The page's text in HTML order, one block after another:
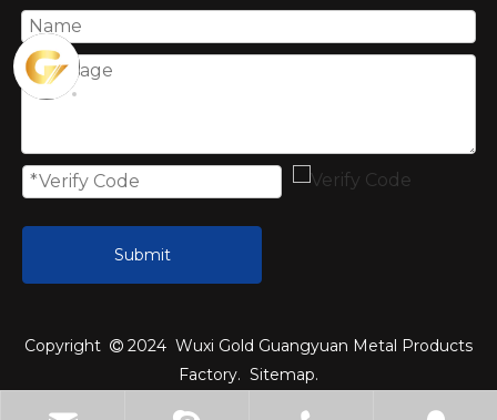
Submit
Copyright  2024 Wuxi Gold Guangyuan Metal Products
Factory. Sitemap.